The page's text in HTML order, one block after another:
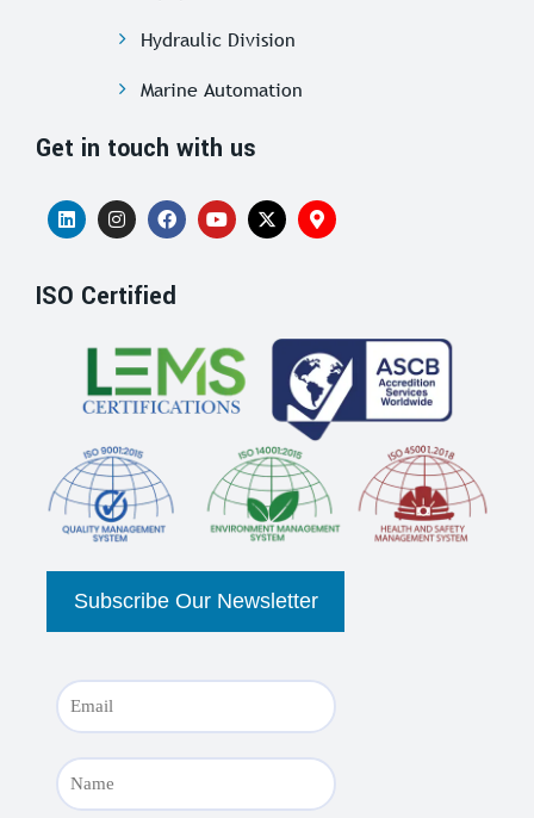
Hydraulic Division
Marine Automation
Get in touch with us
ISO Certified